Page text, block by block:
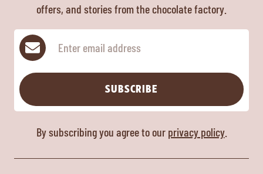
offers, and stories from the chocolate factory.
Subscribe
SUBSCRIBE
By subscribing you agree to our privacy policy.